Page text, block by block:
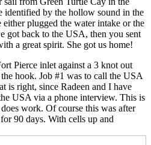
identified by the hollow sound in the
plugged the water intake or the
back to the USA, then you sent
a great spirit. She got us home!
Pierce inlet against a 3 knot out
hook. Job #1 was to call the USA
is right, since Radeen and I have
USA via a phone interview. This is
work. Of course this was after
90 days. With cells up and